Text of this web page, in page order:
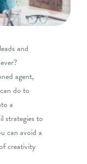
and
agent,
do to
a
strategies to
can avoid a
creativity